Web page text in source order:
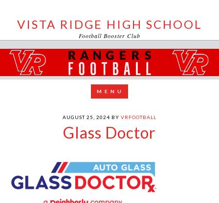
VISTA RIDGE HIGH SCHOOL
Football Booster Club
AUGUST 25, 2024 BY VRFOOTBALL
Glass Doctor